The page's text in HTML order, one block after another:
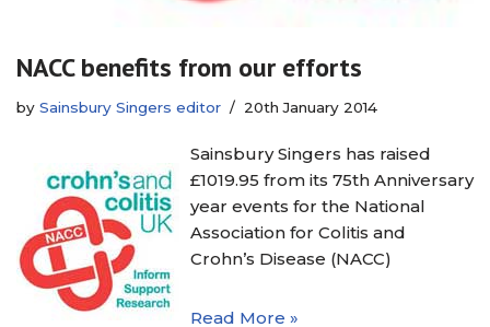
NACC benefits from our efforts
by Sainsbury Singers editor 20th January 2014
Sainsbury Singers has raised
£1019.95 from its 75th Anniversary
year events for the National
Association for Colitis and
Crohn’s Disease (NACC)
Read More »